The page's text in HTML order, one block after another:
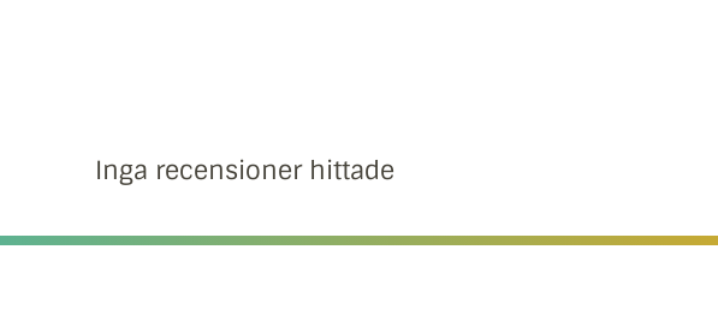
Inga recensioner hittade